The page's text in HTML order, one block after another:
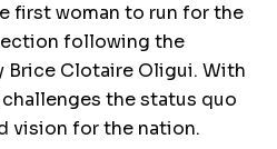
first woman to run for the
following the
Brice Clotaire Oligui. With
the status quo
vision for the nation.